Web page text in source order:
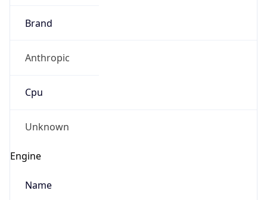
Brand
Anthropic
Cpu
Unknown
Engine
Name